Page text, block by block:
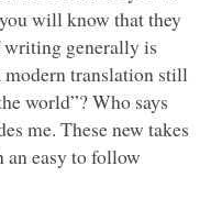
will know that they
writing generally is
modern translation still
world”? Who says
me. These new takes
easy to follow